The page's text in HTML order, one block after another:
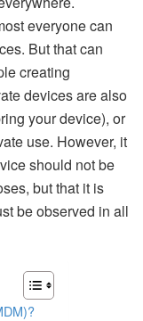
everyone can
But that can
creating
devices are also
your device), or
use. However, it
should not be
but that it is
be observed in all